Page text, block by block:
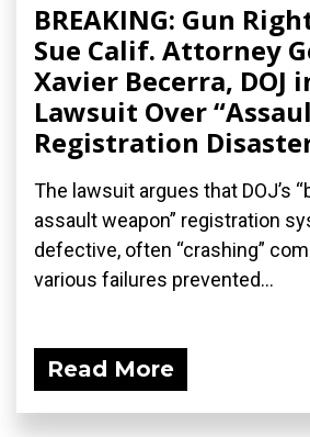
BREAKING: Gun
Sue Calif. Attorney
Xavier Becerra, DOJ
Lawsuit Over
Registration
The lawsuit argues that DOJ’s
assault weapon” registration
defective, often “crashing”
various failures prevented...
Read More